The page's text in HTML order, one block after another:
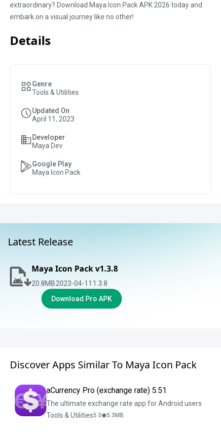
extraordinary? Download Maya Icon Pack APK 2026 today and
embark on a visual journey like no other!
Details
Genre
Tools & Utilities
Updated On
April 11, 2023
Developer
Maya Dev
Google Play
Maya Icon Pack
Latest Release
Maya Icon Pack v1.3.8
20.8MB2023-04-11 1.3.8
Download Pro APK
Discover Apps Similar To Maya Icon Pack
aCurrency Pro (exchange rate) 5.51
The ultimate exchange rate app for Android users
Tools & Utilities5.0 5.3 MB